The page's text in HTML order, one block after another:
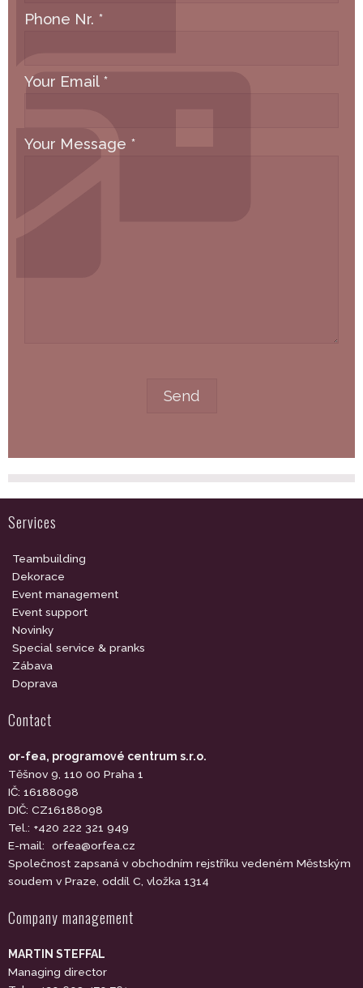
Phone Nr. *
Your Email *
Your Message *
Services
Teambuilding
Dekorace
Event management
Event support
Novinky
Special service & pranks
Zábava
Doprava
Contact
or-fea, programové centrum s.r.o.
Těšnov 9, 110 00 Praha 1
IČ: 16188098
DIČ: CZ16188098
Tel.: +420 222 321 949
E-mail:
orfea@orfea.cz
Společnost zapsaná v obchodním rejstříku vedeném Městským
soudem v Praze, oddíl C, vložka 1314
Company management
MARTIN STEFFAL
Managing director